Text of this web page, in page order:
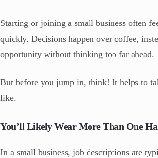
Starting or joining a small business often
quickly. Decisions happen over coffee,
opportunity without thinking too far ahead.
But before you jump in, think! It helps to
like.
You’ll Likely Wear More Than One
In a small business, job descriptions are